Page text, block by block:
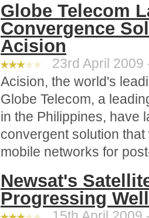
Globe Telecom
Convergence
Acision
23rd April 2009
Acision, the world's
Globe Telecom, a
in the Philippines, have
convergent solution
mobile networks for
Newsat's
Progressing Well